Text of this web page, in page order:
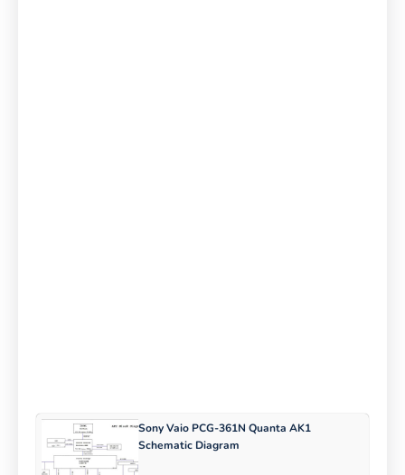
Sony Vaio PCG-361N Quanta AK1
Schematic Diagram